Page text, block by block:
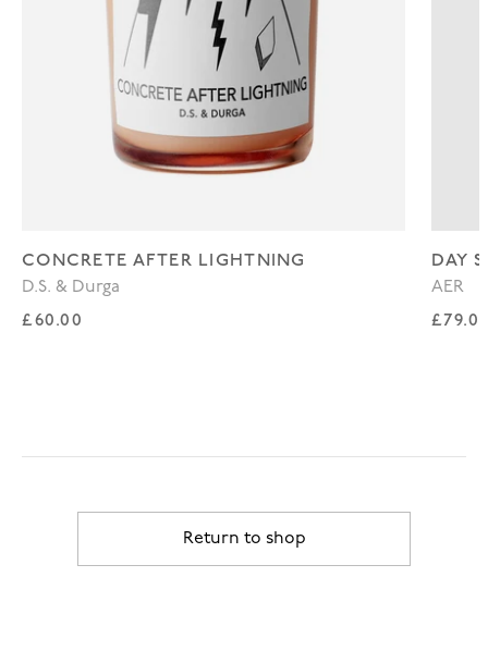
CONCRETE AFTER LIGHTNING
D.S. & Durga
Regular price
£60.00
DAY
AER
Return to shop